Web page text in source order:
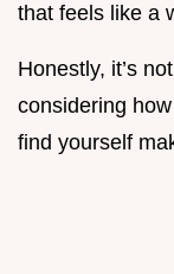
that feels like a
Honestly, it’s
considering how
find yourself